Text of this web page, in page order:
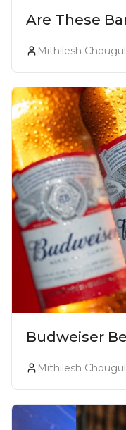
Are These
Mithilesh
Budweiser
Mithilesh